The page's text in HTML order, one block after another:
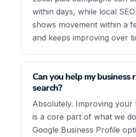
within days, while local
shows movement within a
and keeps improving over
Can you help my business
search?
Absolutely. Improving your
is a core part of what we
Google Business Profile